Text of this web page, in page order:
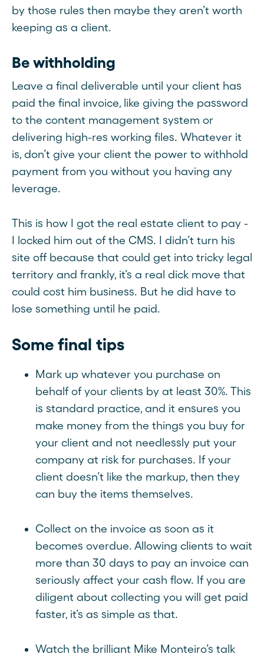
by those rules then maybe they aren’t worth
keeping as a client.
Be withholding
Leave a final deliverable until your client has
paid the final invoice, like giving the password
to the content management system or
delivering high-res working files. Whatever it
is, don’t give your client the power to withhold
payment from you without you having any
leverage.
This is how I got the real estate client to pay -
I locked him out of the CMS. I didn’t turn his
site off because that could get into tricky legal
territory and frankly, it’s a real dick move that
could cost him business. But he did have to
lose something until he paid.
Some final tips
Mark up whatever you purchase on
behalf of your clients by at least 30%. This
is standard practice, and it ensures you
make money from the things you buy for
your client and not needlessly put your
company at risk for purchases. If your
client doesn’t like the markup, then they
can buy the items themselves.
Collect on the invoice as soon as it
becomes overdue. Allowing clients to wait
more than 30 days to pay an invoice can
seriously affect your cash flow. If you are
diligent about collecting you will get paid
faster, it’s as simple as that.
Watch the brilliant Mike Monteiro’s talk